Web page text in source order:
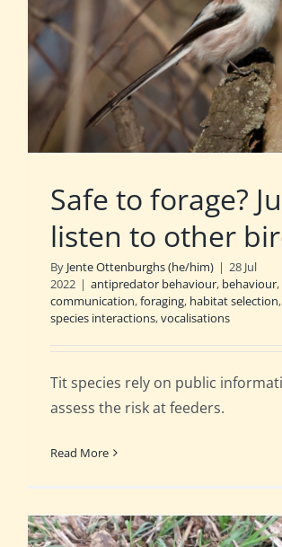
Safe to forage?
listen to other
By Jente Ottenburghs (he/him) | 28 Jul
2022 | antipredator behaviour, behaviour,
communication,foraging, habitat selection,
species interactions,vocalisations
Tit species rely on public
assess the risk at feeders.
Read More